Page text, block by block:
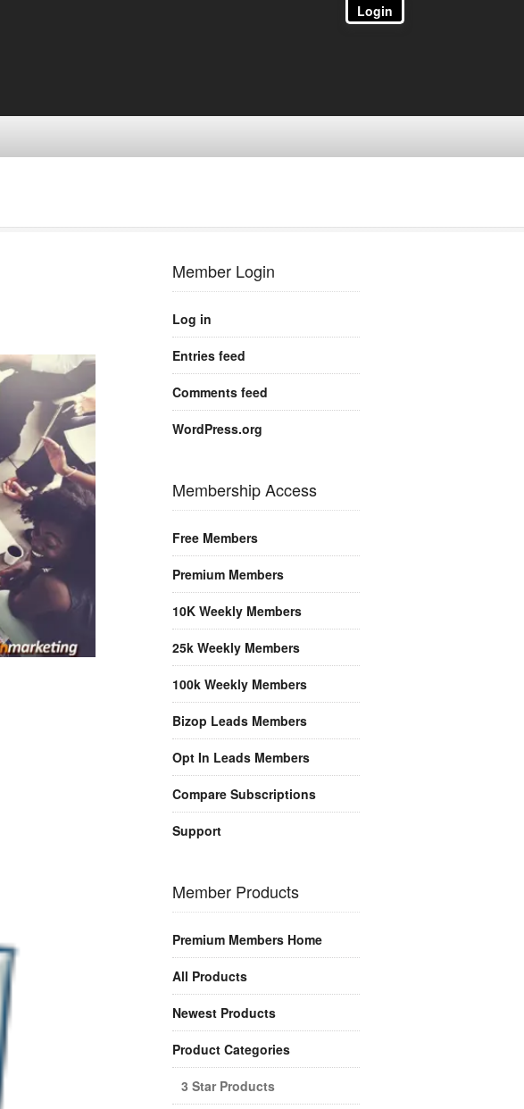
Member Login
Log in
Entries feed
Comments feed
WordPress.org
Membership Access
Free Members
Premium Members
10K Weekly Members
25k Weekly Members
100k Weekly Members
Bizop Leads Members
Opt In Leads Members
Compare Subscriptions
Support
Member Products
Premium Members Home
All Products
Newest Products
Product Categories
3 Star Products
Login